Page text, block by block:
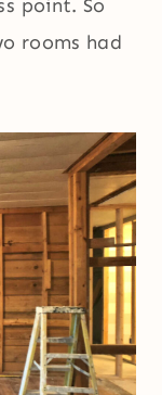
point. So
rooms had